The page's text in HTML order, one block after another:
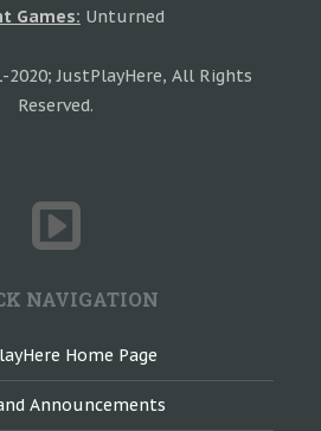
Games: Unturned
JustPlayHere, All Rights
Reserved.
NAVIGATION
Home Page
Announcements